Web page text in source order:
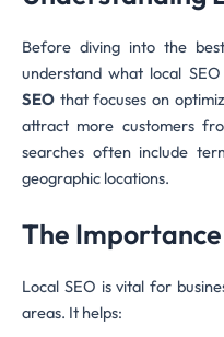
Before diving into the
understand what local SEO
SEO that focuses on
attract more customers
searches often include
geographic locations.
The
Local SEO is vital for
areas. It helps: